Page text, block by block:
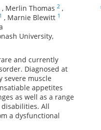
, Merlin Thomas 2 ,
1 , Marnie Blewitt 1
University,
and currently
Diagnosed at
muscle
appetites
as well as a range
All
a dysfunctional